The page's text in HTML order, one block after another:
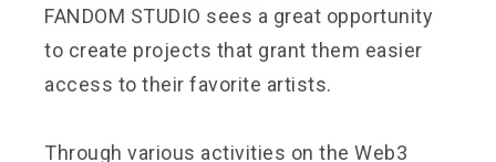
FANDOM STUDIO sees a great opportunity
to create projects that grant them easier
access to their favorite artists.
Through various activities on the Web3